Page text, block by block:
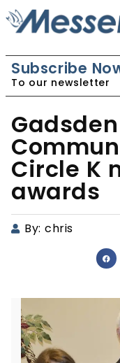
Subscribe
To our newsletter
Circle K
awards
By: chris